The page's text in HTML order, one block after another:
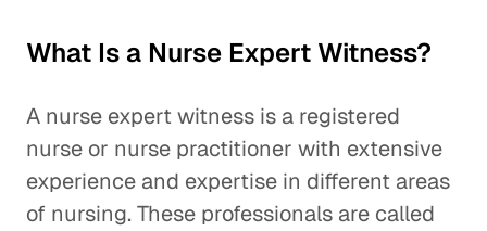
What Is a Nurse Expert Witness?
A nurse expert witness is a registered
nurse or nurse practitioner with extensive
experience and expertise in different areas
of nursing. These professionals are called